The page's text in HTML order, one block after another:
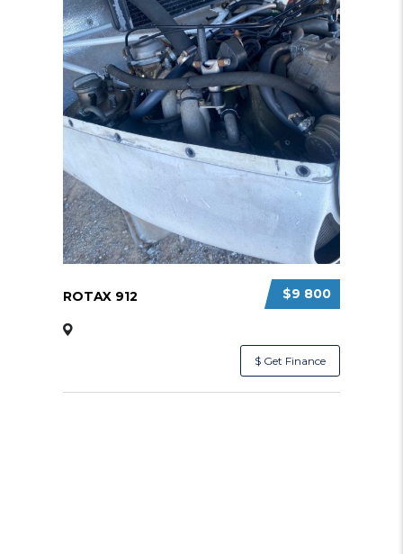
$9 800
ROTAX 912
$ Get Finance